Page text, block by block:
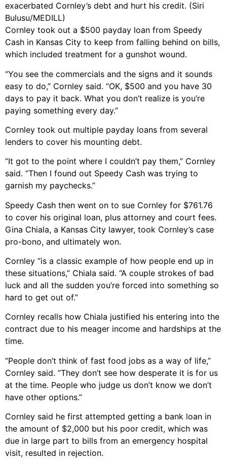
exacerbated Cornley’s debt and hurt his credit. (Siri
Bulusu/MEDILL)
Cornley took out a $500 payday loan from Speedy
Cash in Kansas City to keep from falling behind on bills,
which included treatment for a gunshot wound.
“You see the commercials and the signs and it sounds
easy to do,” Cornley said. “OK, $500 and you have 30
days to pay it back. What you don’t realize is you’re
paying something every day.”
Cornley took out multiple payday loans from several
lenders to cover his mounting debt.
“It got to the point where I couldn’t pay them,” Cornley
said. “Then I found out Speedy Cash was trying to
garnish my paychecks.”
Speedy Cash then went on to sue Cornley for $761.76
to cover his original loan, plus attorney and court fees.
Gina Chiala, a Kansas City lawyer, took Cornley’s case
pro-bono, and ultimately won.
Cornley “is a classic example of how people end up in
these situations,” Chiala said. “A couple strokes of bad
luck and all the sudden you’re forced into something so
hard to get out of.”
Cornley recalls how Chiala justified his entering into the
contract due to his meager income and hardships at the
time.
“People don’t think of fast food jobs as a way of life,”
Cornley said. “They don’t see how desperate it is for us
at the time. People who judge us don’t know we don’t
have other options.”
Cornley said he first attempted getting a bank loan in
the amount of $2,000 but his poor credit, which was
due in large part to bills from an emergency hospital
visit, resulted in rejection.